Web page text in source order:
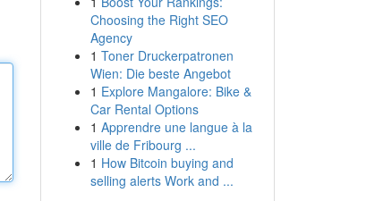
Choosing the Right SEO
Agency
1 Toner Druckerpatronen
Wien: Die beste Angebot
1 Explore Mangalore: Bike &
Car Rental Options
1 Apprendre une langue à la
ville de Fribourg ...
1 How Bitcoin buying and
selling alerts Work and ...